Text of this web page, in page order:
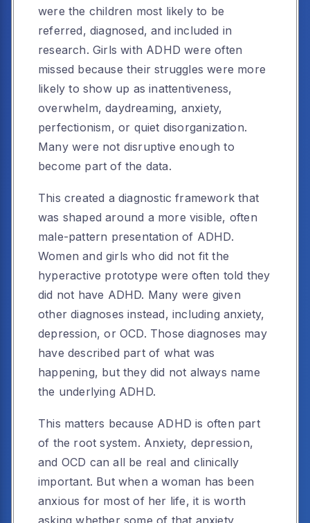
were the children most likely to be
referred, diagnosed, and included in
research. Girls with ADHD were often
missed because their struggles were more
likely to show up as inattentiveness,
overwhelm, daydreaming, anxiety,
perfectionism, or quiet disorganization.
Many were not disruptive enough to
become part of the data.
This created a diagnostic framework that
was shaped around a more visible, often
male-pattern presentation of ADHD.
Women and girls who did not fit the
hyperactive prototype were often told they
did not have ADHD. Many were given
other diagnoses instead, including anxiety,
depression, or OCD. Those diagnoses may
have described part of what was
happening, but they did not always name
the underlying ADHD.
This matters because ADHD is often part
of the root system. Anxiety, depression,
and OCD can all be real and clinically
important. But when a woman has been
anxious for most of her life, it is worth